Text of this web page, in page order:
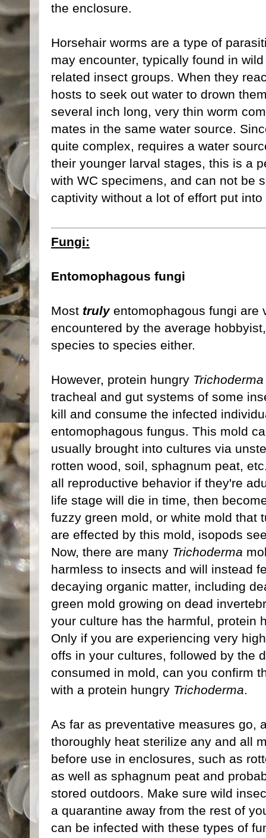
the enclosure.
Horsehair worms are a type of
may encounter, typically found in
related insect groups. When they
hosts to seek out water to drown
several inch long, very thin worm
mates in the same water source.
quite complex, requires a water
their younger larval stages, this is a
with WC specimens, and can not be
captivity without a lot of effort put
Fungi:
Entomophagous fungi
Most trulyentomophagous fungi are
encountered by the average
species to species either.
However, protein hungry Trichoderma
tracheal and gut systems of some
kill and consume the infected
entomophagous fungus. This mold
usually brought into cultures via
rotten wood, soil, sphagnum peat,
all reproductive behavior if they're
life stage will die in time, then
fuzzy green mold, or white mold that
are effected by this mold, isopods
Now, there are many Trichoderma
harmless to insects and will instead
decaying organic matter, including
green mold growing on dead
your culture has the harmful, protein
Only if you are experiencing very
offs in your cultures, followed by the
consumed in mold, can you confirm
with a protein hungry Trichoderma.
As far as preventative measures go,
thoroughly heat sterilize any and all
before use in enclosures, such as
as well as sphagnum peat and
stored outdoors. Make sure wild
a quarantine away from the rest of
can be infected with these types of